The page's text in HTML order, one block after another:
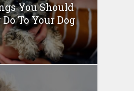
You Should
To Your Dog